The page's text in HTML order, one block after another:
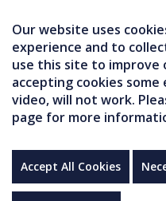
Our website uses
experience and to
use this site to improve
accepting cookies
video, will not work.
page for more
Accept All Cookies